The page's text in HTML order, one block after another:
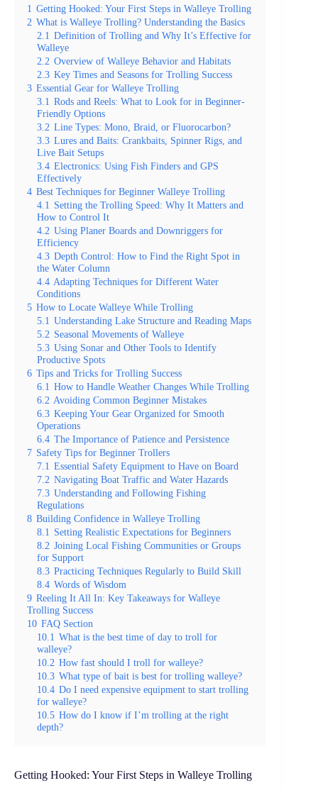
1 Getting Hooked: Your First Steps in Walleye Trolling
2 What is Walleye Trolling? Understanding the Basics
2.1 Definition of Trolling and Why It’s Effective for
Walleye
2.2 Overview of Walleye Behavior and Habitats
2.3 Key Times and Seasons for Trolling Success
3 Essential Gear for Walleye Trolling
3.1 Rods and Reels: What to Look for in Beginner-
Friendly Options
3.2 Line Types: Mono, Braid, or Fluorocarbon?
3.3 Lures and Baits: Crankbaits, Spinner Rigs, and
Live Bait Setups
3.4 Electronics: Using Fish Finders and GPS
Effectively
4 Best Techniques for Beginner Walleye Trolling
4.1 Setting the Trolling Speed: Why It Matters and
How to Control It
4.2 Using Planer Boards and Downriggers for
Efficiency
4.3 Depth Control: How to Find the Right Spot in
the Water Column
4.4 Adapting Techniques for Different Water
Conditions
5 How to Locate Walleye While Trolling
5.1 Understanding Lake Structure and Reading Maps
5.2 Seasonal Movements of Walleye
5.3 Using Sonar and Other Tools to Identify
Productive Spots
6 Tips and Tricks for Trolling Success
6.1 How to Handle Weather Changes While Trolling
6.2 Avoiding Common Beginner Mistakes
6.3 Keeping Your Gear Organized for Smooth
Operations
6.4 The Importance of Patience and Persistence
7 Safety Tips for Beginner Trollers
7.1 Essential Safety Equipment to Have on Board
7.2 Navigating Boat Traffic and Water Hazards
7.3 Understanding and Following Fishing
Regulations
8 Building Confidence in Walleye Trolling
8.1 Setting Realistic Expectations for Beginners
8.2 Joining Local Fishing Communities or Groups
for Support
8.3 Practicing Techniques Regularly to Build Skill
8.4 Words of Wisdom
9 Reeling It All In: Key Takeaways for Walleye
Trolling Success
10 FAQ Section
10.1 What is the best time of day to troll for
walleye?
10.2 How fast should I troll for walleye?
10.3 What type of bait is best for trolling walleye?
10.4 Do I need expensive equipment to start trolling
for walleye?
10.5 How do I know if I’m trolling at the right
depth?
Getting Hooked: Your First Steps in Walleye Trolling